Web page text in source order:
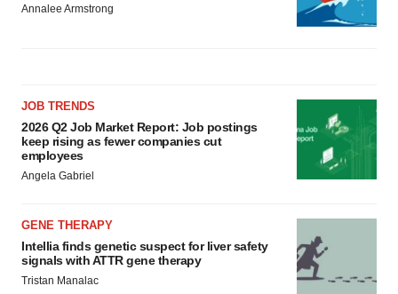
Annalee Armstrong
JOB TRENDS
2026 Q2 Job Market Report: Job postings
keep rising as fewer companies cut
employees
Angela Gabriel
GENE THERAPY
Intellia finds genetic suspect for liver safety
signals with ATTR gene therapy
Tristan Manalac